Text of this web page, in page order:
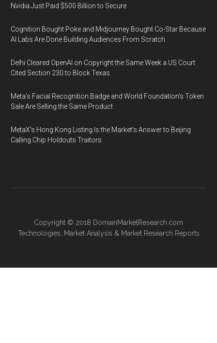
Nvidia Just Paid $500 Billion to Secure
Cognition Bought Poke and Midjourney Bought Co-Star Because
AI Labs Are Done Building Audiences From Scratch
Delhi Cleared OpenAI on Copyright the Same Week a US Court
Cited Section 230 to Block Texas
Meta's Facial Recognition Badge and World Foundation's Token
Sale Are Selling the Same Product
MetaX's Hong Kong Listing Is the Market's Answer to Beijing
Calling Chip Holdouts Traitors
Copyright © 2018 DomainMarketResearch.com
Technologies
Market Analysis & Market Research Reports